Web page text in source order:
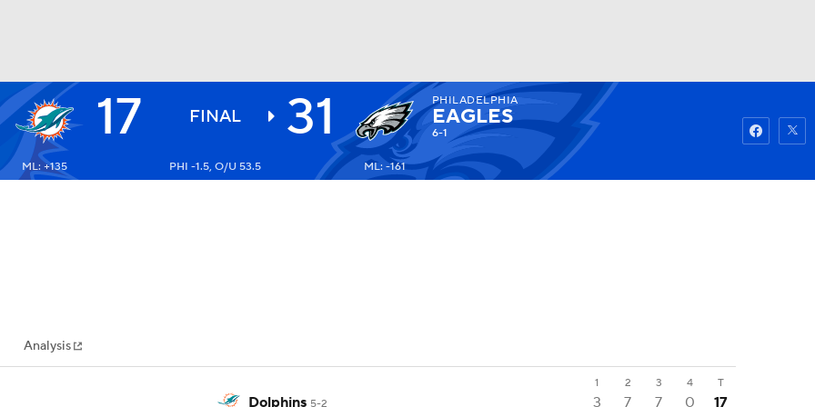
NHL
MLV
Watch Fantasy
17 FINAL 31 PHILADELPHIA
EAGLES
6-1
ML: +135 PHI -1.5, O/U 53.5 ML: -161
Analysis
1 2 3 4 T
Dolphins 5-2 3 7 7 0
17